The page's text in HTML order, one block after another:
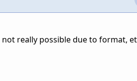
really possible due to format,